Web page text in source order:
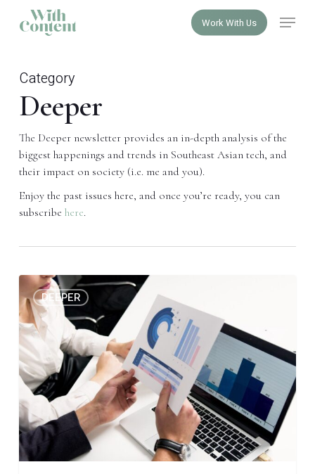
content
Work With Us Menu
Category
Deeper
The Deeper newsletter provides an in-depth analysis of the
biggest happenings and trends in Southeast Asian tech, and
their impact on society (i.e. me and you).
Enjoy the past issues here, and once you’re ready, you can
subscribe here.
The
crime
of
the
gig
economy
(Deeper
#30)
DEEPER